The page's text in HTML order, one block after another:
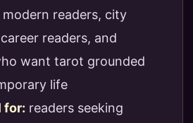
modern readers, city
readers, and
want tarot grounded
life
for: readers seeking